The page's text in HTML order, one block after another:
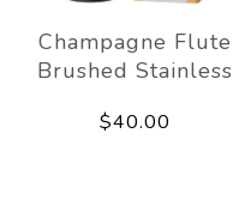
Champagne Flute
Brushed Stainless
$40.00